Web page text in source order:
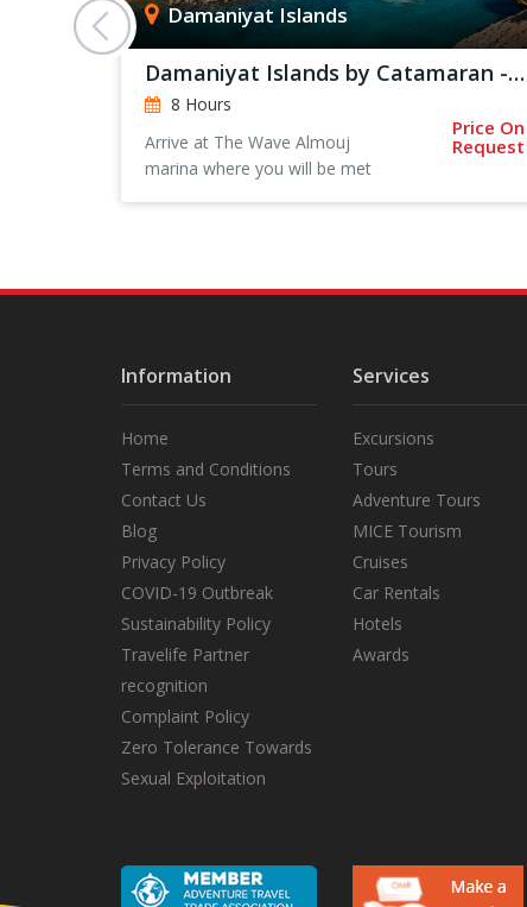
Damaniyat Islands
Damaniyat Islands by Catamaran - Private Trip
8 Hours
Arrive at The Wave Almouj
marina where you will be met
Price On
Request
Information
Home
Terms and Conditions
Contact Us
Blog
Privacy Policy
COVID-19 Outbreak
Sustainability Policy
Travelife Partner
recognition
Complaint Policy
Zero Tolerance Towards
Sexual Exploitation
Services
Excursions
Tours
Adventure Tours
MICE Tourism
Cruises
Car Rentals
Hotels
Awards